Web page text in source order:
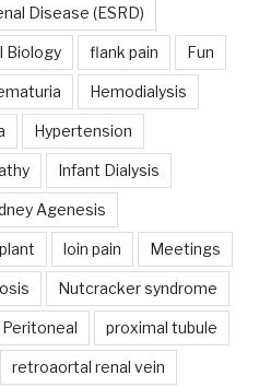
Disease (ESRD)
Biology flank pain Fun
Hemodialysis
Hypertension
Infant Dialysis
Agenesis
loin pain Meetings
Nutcracker syndrome
Peritoneal proximal tubule
retroaortal renal vein